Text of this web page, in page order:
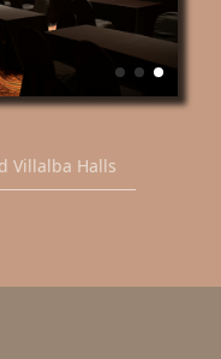
Villalba Halls